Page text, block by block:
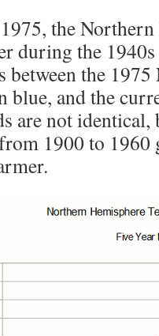
the Northern
during the
between the
blue, and the
are not
1900 to 1960